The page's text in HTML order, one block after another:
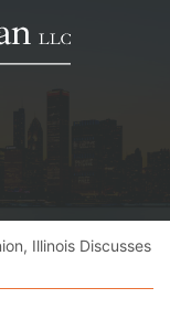
Illinois Discusses